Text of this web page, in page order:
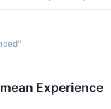
Experience